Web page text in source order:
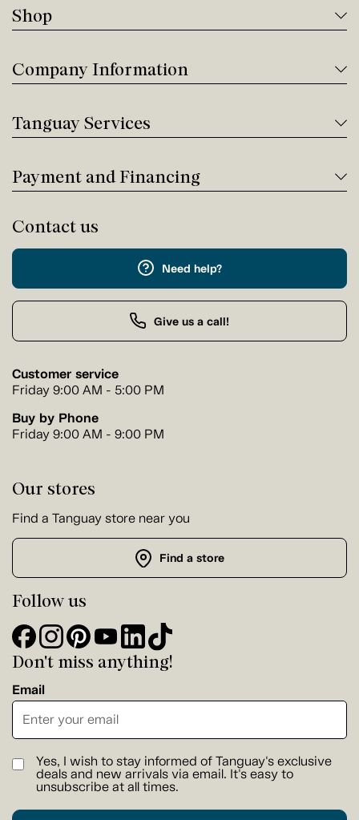
Shop
Company Information
Tanguay Services
Payment and Financing
Contact us
Need help?
Give us a call!
Customer service
Friday 9:00 AM - 5:00 PM
Buy by Phone
Friday 9:00 AM - 9:00 PM
Our stores
Find a Tanguay store near you
Find a store
Follow us
Don't miss anything!
Email
Yes, I wish to stay informed of Tanguay's exclusive
deals and new arrivals via email. It's easy to
unsubscribe at all times.